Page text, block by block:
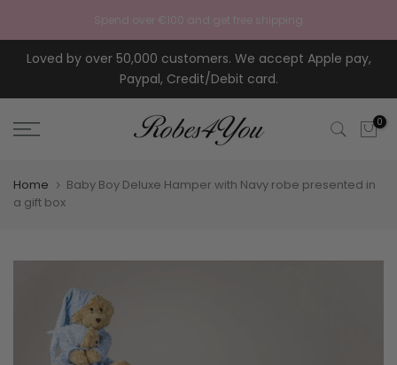
Spend over €100 and get free shipping
Loved by over 50,000 customers. We accept Apple pay,
Paypal, Credit/Debit card.
0
Home
Baby Boy Deluxe Hamper with Navy robe presented in
a gift box